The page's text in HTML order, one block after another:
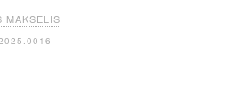
MAKSELIS